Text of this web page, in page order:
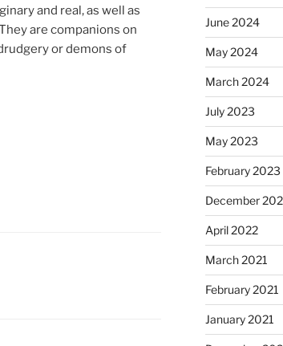
and real, as well as
are com­pan­ions on
or demons of
June 2024
May 2024
March 2024
July 2023
May 2023
February 2023
December
April 2022
March 2021
February 2021
January 2021